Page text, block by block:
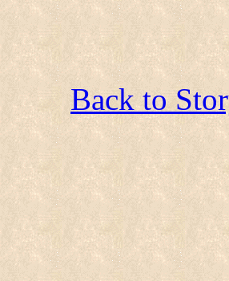
Back to